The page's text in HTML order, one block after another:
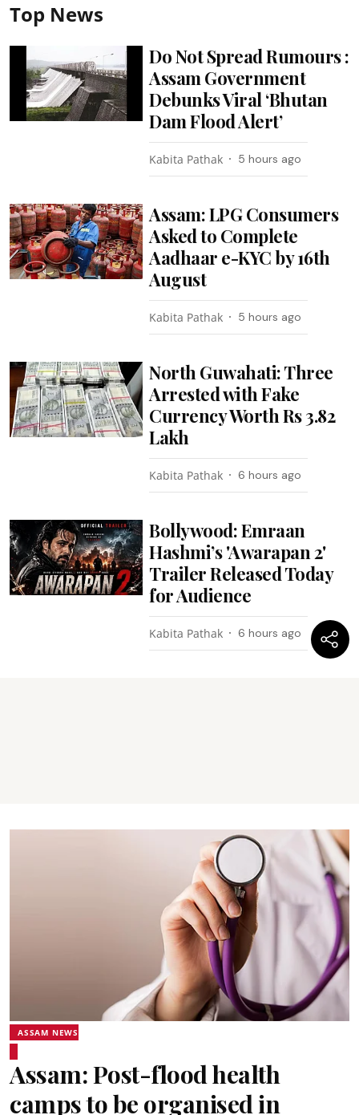
Top News
Do Not Spread Rumours :
Assam Government
Debunks Viral ‘Bhutan
Dam Flood Alert’
Kabita Pathak 5 hours ago
Assam: LPG Consumers
Asked to Complete
Aadhaar e-KYC by 16th
August
Kabita Pathak 5 hours ago
North Guwahati: Three
Arrested with Fake
Currency Worth Rs 3.82
Lakh
Kabita Pathak 6 hours ago
Bollywood: Emraan
Hashmi’s 'Awarapan 2'
Trailer Released Today
for Audience
Kabita Pathak 6 hours ago
ASSAM NEWS
Assam: Post-flood health
camps to be organised in